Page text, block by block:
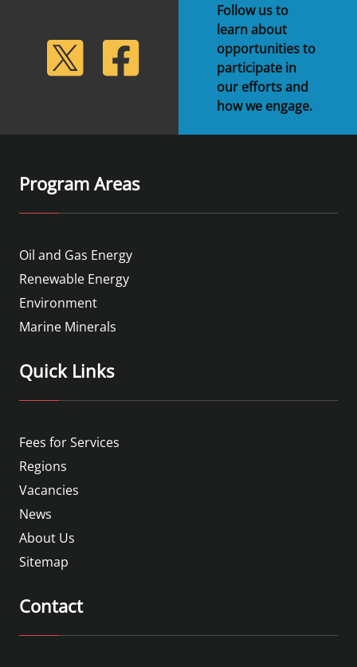
Twitter Facebook
Follow us to
learn about
opportunities to
participate in
our efforts and
how we engage.
Program Areas
Oil and Gas Energy
Renewable Energy
Environment
Marine Minerals
Quick Links
Fees for Services
Regions
Vacancies
News
About Us
Sitemap
Contact